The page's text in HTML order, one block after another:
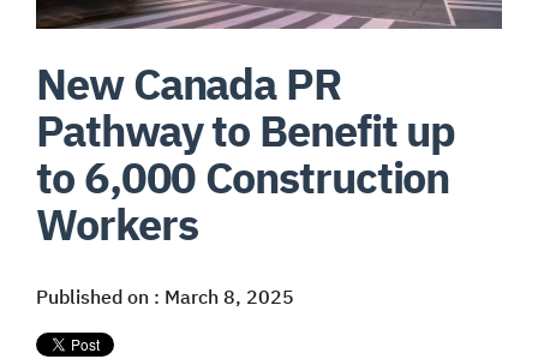
New Canada PR
Pathway to Benefit up
to 6,000 Construction
Workers
Published on : March 8, 2025